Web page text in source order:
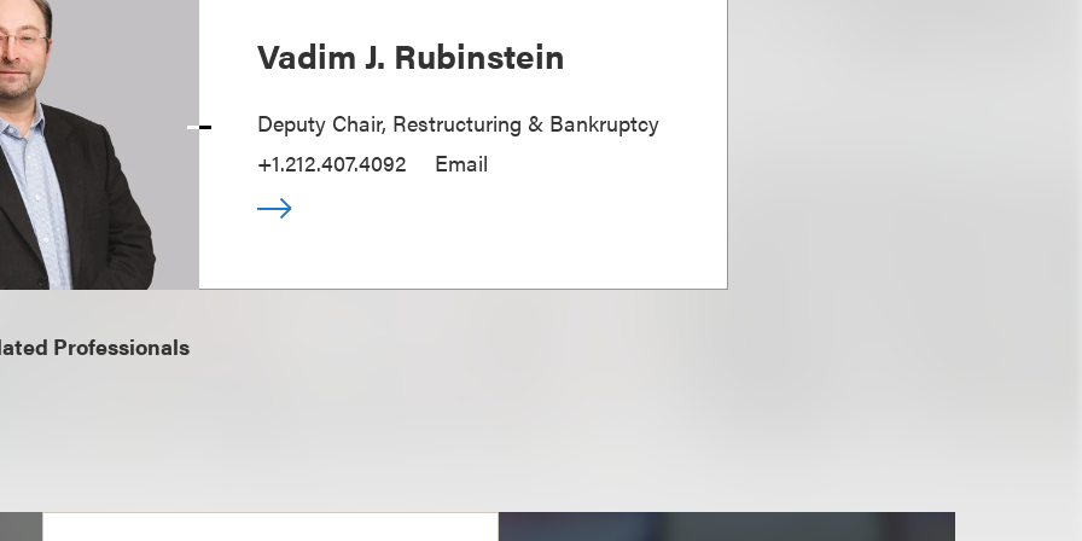
Vadim J. Rubinstein
Deputy Chair, Restructuring & Bankruptcy
+1.212.407.4092
Email
Professionals